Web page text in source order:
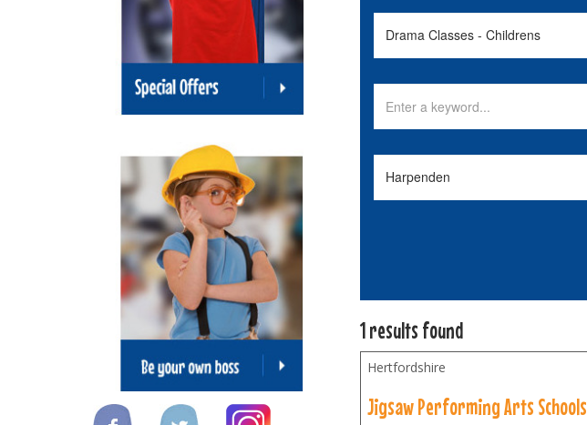
1 results found
Hertfordshire
Jigsaw Performing Arts Schools